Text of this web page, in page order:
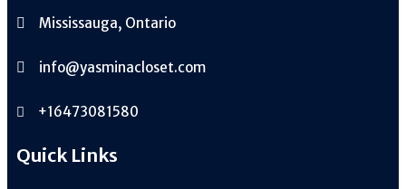
Mississauga, Ontario
info@yasminacloset.com
+16473081580
Quick Links